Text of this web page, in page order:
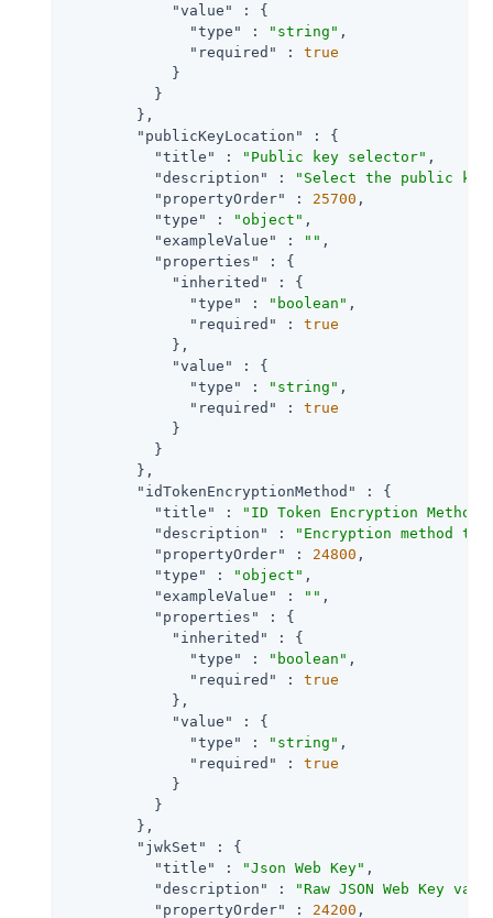
"value"
: {
"type"
: "string" ,
"required"
: true
            }
          }
        },
"publicKeyLocation"
: {
"title"
: "Public key selector" ,
"description"
:
"Select the public
"propertyOrder"
: 25700 ,
"type"
: "object" ,
"exampleValue"
: "" ,
"properties"
: {
"inherited"
: {
"type"
: "boolean" ,
"required"
: true
            },
"value"
: {
"type"
: "string" ,
"required"
: true
            }
          }
        },
"idTokenEncryptionMethod"
: {
"title"
: "ID Token Encryption Method"
"description"
:
"Encryption method
"propertyOrder"
: 24800 ,
"type"
: "object" ,
"exampleValue"
: "" ,
"properties"
: {
"inherited"
: {
"type"
: "boolean" ,
"required"
: true
            },
"value"
: {
"type"
: "string" ,
"required"
: true
            }
          }
        },
"jwkSet"
: {
"title"
: "Json Web Key" ,
"description"
:
"Raw JSON Web Key
"propertyOrder"
: 24200 ,